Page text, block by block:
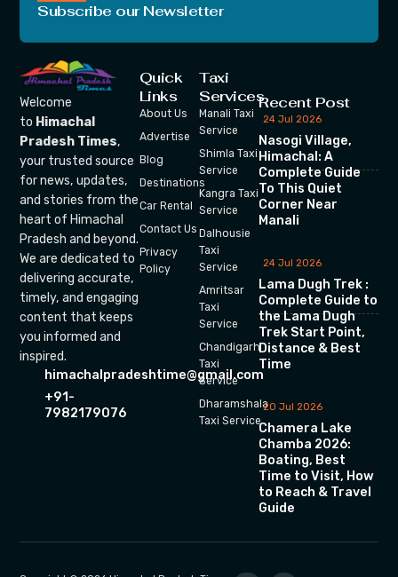
Subscribe our Newsletter
Welcome
to Himachal
Pradesh Times,
your trusted source
for news, updates,
and stories from the
heart of Himachal
Pradesh and beyond.
We are dedicated to
delivering accurate,
timely, and engaging
content that keeps
you informed and
inspired.
himachalpradeshtime@gmail.com
+91-
7982179076
Quick
Links
About Us
Advertise
Blog
Destinations
Car Rental
Contact Us
Privacy
Policy
Taxi
Services
Manali Taxi
Service
Shimla Taxi
Service
Kangra Taxi
Service
Dalhousie
Taxi
Service
Amritsar
Taxi
Service
Chandigarh
Taxi
Service
Dharamshala
Taxi Service
Recent Post
24 Jul 2026
Nasogi Village,
Himachal: A
Complete Guide
To This Quiet
Corner Near
Manali
24 Jul 2026
Lama Dugh Trek :
Complete Guide to
the Lama Dugh
Trek Start Point,
Distance & Best
Time
20 Jul 2026
Chamera Lake
Chamba 2026:
Boating, Best
Time to Visit, How
to Reach & Travel
Guide